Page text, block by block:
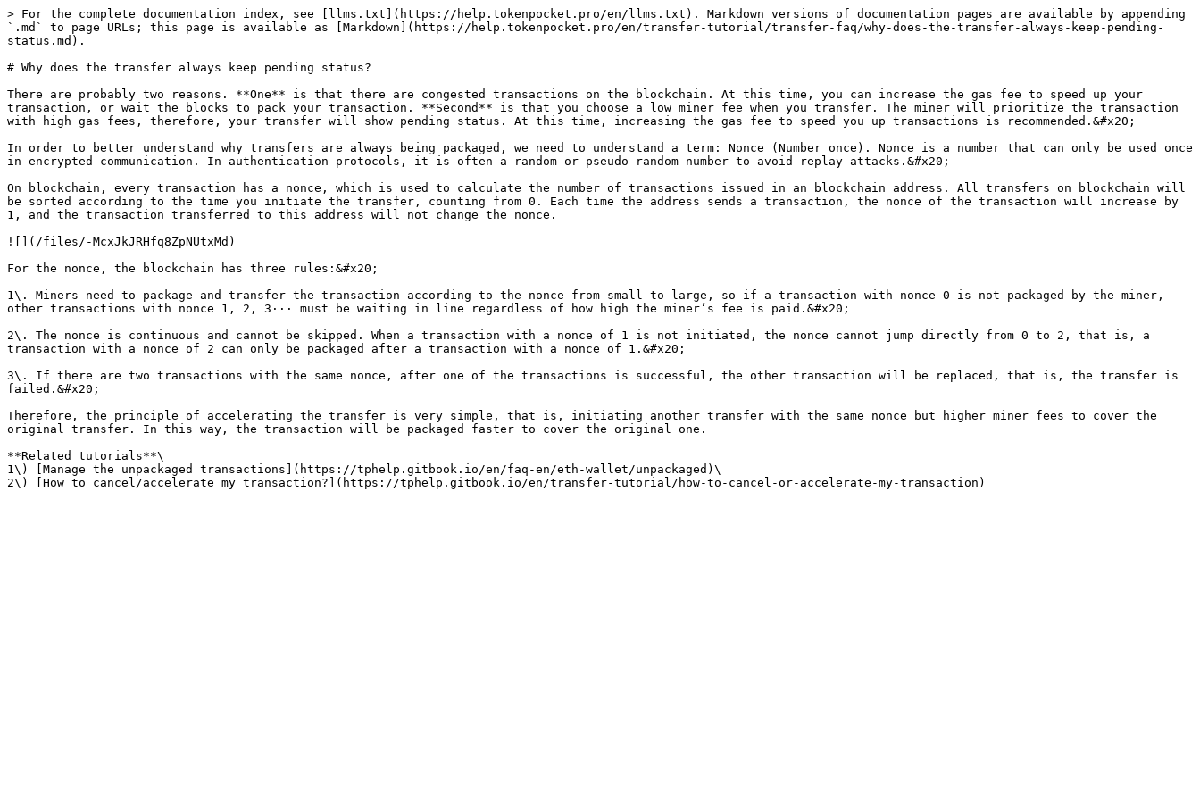
> For the complete documentation index, see [llms.txt](https://help.tokenpocket.pro/en/llms.txt). Markdown versions of documentation pages are available by appending
`.md` to page URLs; this page is available as [Markdown](https://help.tokenpocket.pro/en/transfer-tutorial/transfer-faq/why-does-the-transfer-always-keep-pending-
status.md).
# Why does the transfer always keep pending status?
There are probably two reasons. **One** is that there are congested transactions on the blockchain. At this time, you can increase the gas fee to speed up your
transaction, or wait the blocks to pack your transaction. **Second** is that you choose a low miner fee when you transfer. The miner will prioritize the transaction
with high gas fees, therefore, your transfer will show pending status. At this time, increasing the gas fee to speed you up transactions is recommended.&#x20;
In order to better understand why transfers are always being packaged, we need to understand a term: Nonce (Number once). Nonce is a number that can only be used once
in encrypted communication. In authentication protocols, it is often a random or pseudo-random number to avoid replay attacks.&#x20;
On blockchain, every transaction has a nonce, which is used to calculate the number of transactions issued in an blockchain address. All transfers on blockchain will
be sorted according to the time you initiate the transfer, counting from 0. Each time the address sends a transaction, the nonce of the transaction will increase by
1, and the transaction transferred to this address will not change the nonce.
![](/files/-McxJkJRHfq8ZpNUtxMd)
For the nonce, the blockchain has three rules:&#x20;
1\. Miners need to package and transfer the transaction according to the nonce from small to large, so if a transaction with nonce 0 is not packaged by the miner,
other transactions with nonce 1, 2, 3··· must be waiting in line regardless of how high the miner’s fee is paid.&#x20;
2\. The nonce is continuous and cannot be skipped. When a transaction with a nonce of 1 is not initiated, the nonce cannot jump directly from 0 to 2, that is, a
transaction with a nonce of 2 can only be packaged after a transaction with a nonce of 1.&#x20;
3\. If there are two transactions with the same nonce, after one of the transactions is successful, the other transaction will be replaced, that is, the transfer is
failed.&#x20;
Therefore, the principle of accelerating the transfer is very simple, that is, initiating another transfer with the same nonce but higher miner fees to cover the
original transfer. In this way, the transaction will be packaged faster to cover the original one.
**Related tutorials**\
1\) [Manage the unpackaged transactions](https://tphelp.gitbook.io/en/faq-en/eth-wallet/unpackaged)\